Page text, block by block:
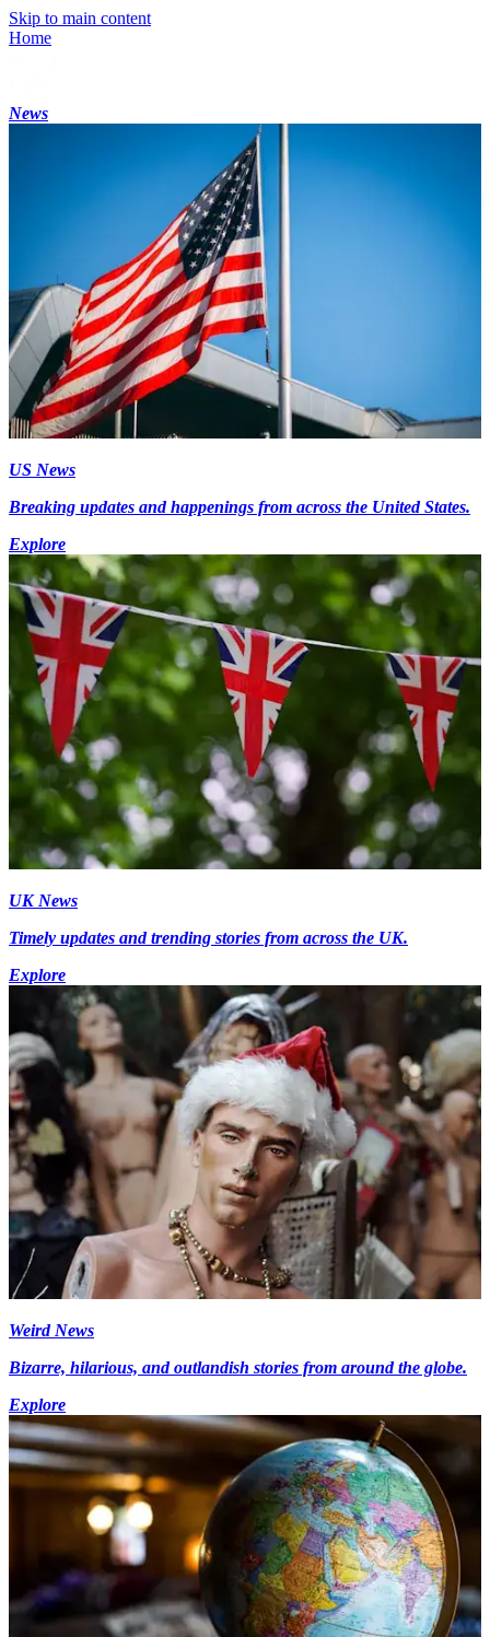
Skip to main content
Home
News
US News
Breaking updates and happenings from across the United States.
Explore
UK News
Timely updates and trending stories from across the UK.
Explore
Weird News
Bizarre, hilarious, and outlandish stories from around the globe.
Explore